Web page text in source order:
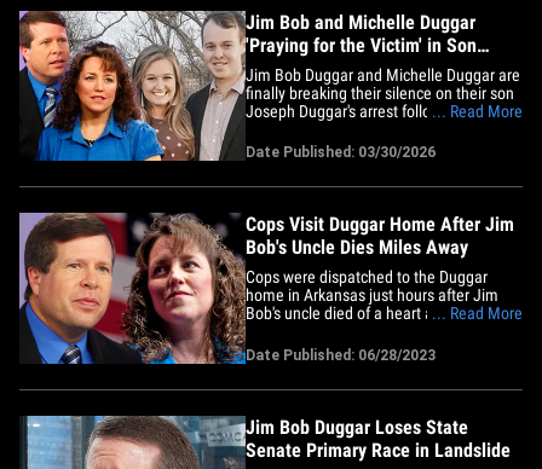
are&hellip;
Jim Bob and Michelle Duggar
'Praying for the Victim' in Son
Joseph’s Child Sex Abuse Arrest
Jim Bob Duggar and Michelle Duggar are
finally breaking their silence on their son
Joseph Duggar's arrest following
statement sent to multiple media outlets
Monday, a rep for the Duggar family says
... "Jim Bob and Michelle are
... Read More
Date Published: 03/30/2026
Cops Visit Duggar Home After Jim
Bob's Uncle Dies Miles Away
Cops were dispatched to the Duggar
home in Arkansas just hours after Jim
Bob's uncle died of a heart attack ... TMZ
and Michelle's compound around 8:30
Sunday morning for a "follow-up
investigation" about 2 hours after Jim
According&hellip;
... Read More
Date Published: 06/28/2023
Jim Bob Duggar Loses State
Senate Primary Race in Landslide